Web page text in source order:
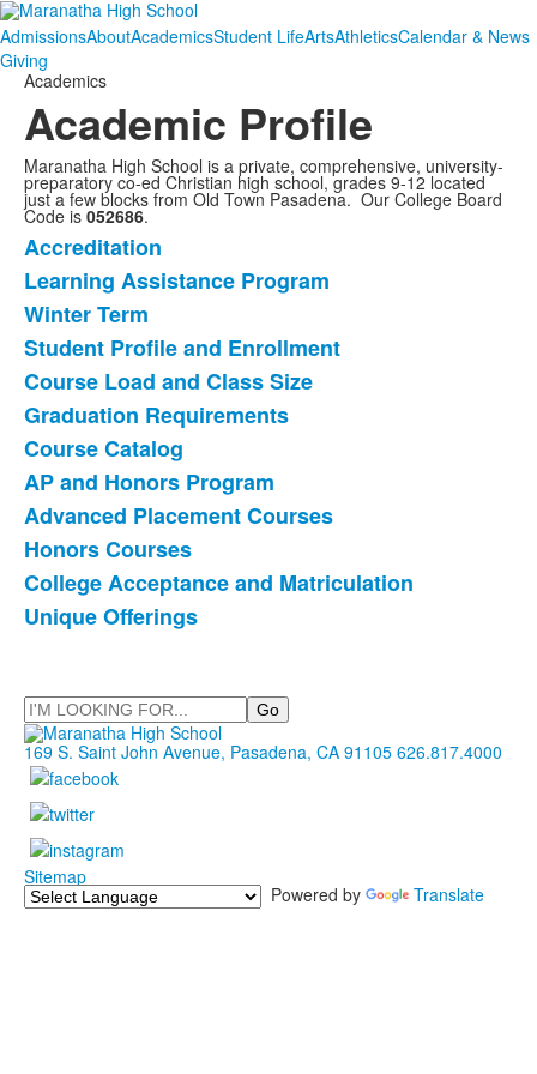
AdmissionsAboutAcademicsStudent LifeArtsAthleticsCalendar & News
Giving
Academics
Academic Profile
Maranatha High School is a private, comprehensive, university-
preparatory co-ed Christian high school, grades 9-12 located
just a few blocks from Old Town Pasadena. Our College Board
Code is 052686.
List
of
12
items.
Accreditation
Learning Assistance Program
Winter Term
Student Profile and Enrollment
Course Load and Class Size
Graduation Requirements
Course Catalog
AP and Honors Program
Advanced Placement Courses
Honors Courses
College Acceptance and Matriculation
Unique Offerings
Search
169 S. Saint John Avenue, Pasadena, CA 91105 626.817.4000
Sitemap
Powered by Translate